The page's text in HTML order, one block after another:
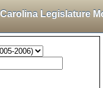
Legislature